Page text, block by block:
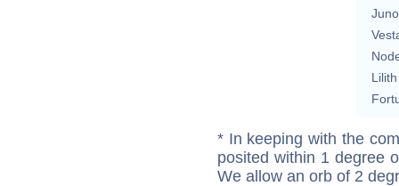
Juno
Lilith
* In keeping with the
posited within 1 degree
We allow an orb of 2